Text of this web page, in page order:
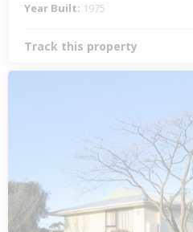
Year Built: 1975
Track this property